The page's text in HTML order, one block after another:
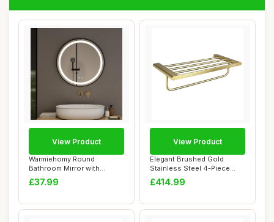
Warmiehomy Round
Bathroom Mirror with
Lights,50cm Illuminate...
£37.99
View Product
Elegant Brushed Gold
Stainless Steel 4-Piece
Towel Ring Rack...
£414.99
View Product